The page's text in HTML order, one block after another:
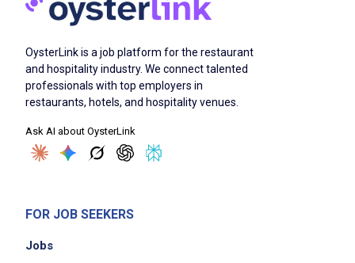
Delivering delicious eats with speed and
Keeping our space spotless and welcoming
Greeting guests and making them feel like
MVPs
guest-focused
OysterLink is a job platform for the restaurant
and hospitality industry. We connect talented
professionals with top employers in
restaurants, hotels, and hospitality venues.
Ask AI about OysterLink
FOR JOB SEEKERS
Jobs